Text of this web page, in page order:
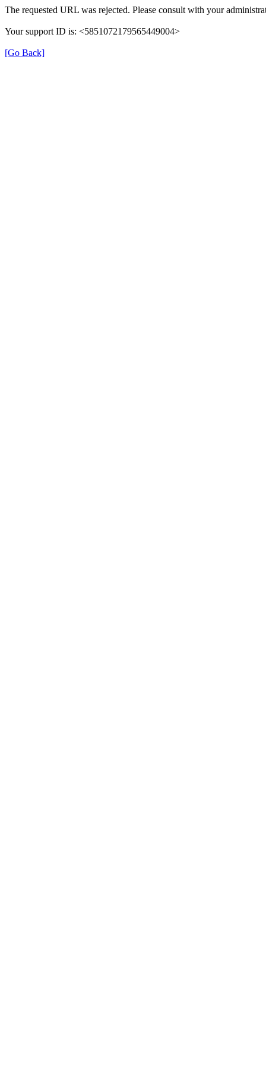
The requested URL was rejected. Please consult with your
Your support ID is: <5851072179565449004>
[Go Back]